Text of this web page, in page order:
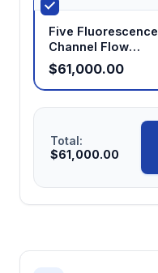
Five Fluorescence
Channel Flow
Cytometry Device
$61,000.00
Total:
$61,000.00